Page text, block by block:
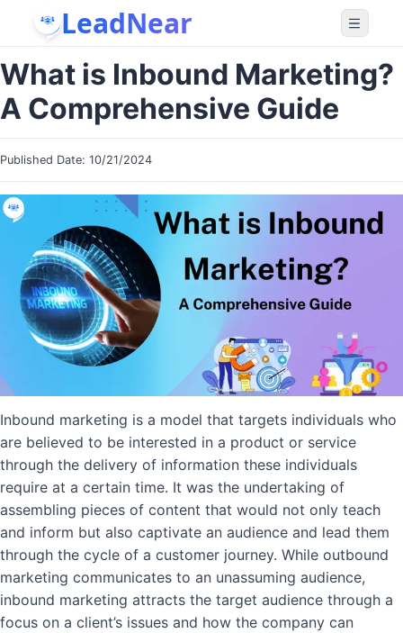
LeadNear
What is Inbound Marketing?
A Comprehensive Guide
Published Date: 10/21/2024
Inbound marketing is a model that targets individuals who
are believed to be interested in a product or service
through the delivery of information these individuals
require at a certain time. It was the undertaking of
assembling pieces of content that would not only teach
and inform but also captivate an audience and lead them
through the cycle of a customer journey. While outbound
marketing communicates to an unassuming audience,
inbound marketing attracts the target audience through a
focus on a client’s issues and how the company can